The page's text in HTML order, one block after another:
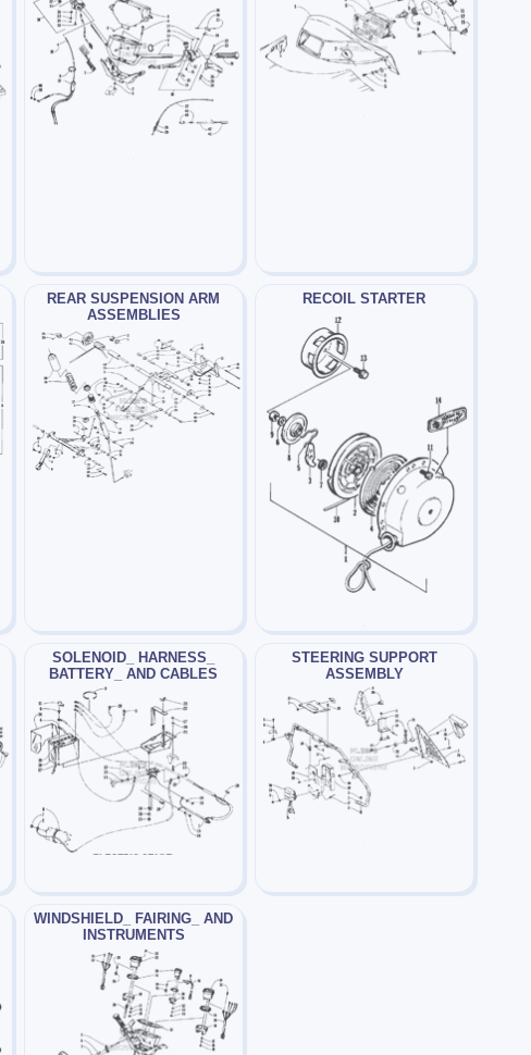
REAR SUSPENSION ARM
ASSEMBLIES
RECOIL STARTER
SOLENOID_ HARNESS_
BATTERY_ AND CABLES
STEERING SUPPORT
ASSEMBLY
WINDSHIELD_ FAIRING_ AND
INSTRUMENTS